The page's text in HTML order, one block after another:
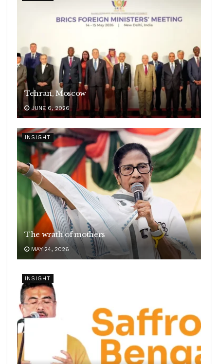
Tehran, Moscow
JUNE 6, 2026
INSIGHT
The wrath of mothers
MAY 24, 2026
INSIGHT